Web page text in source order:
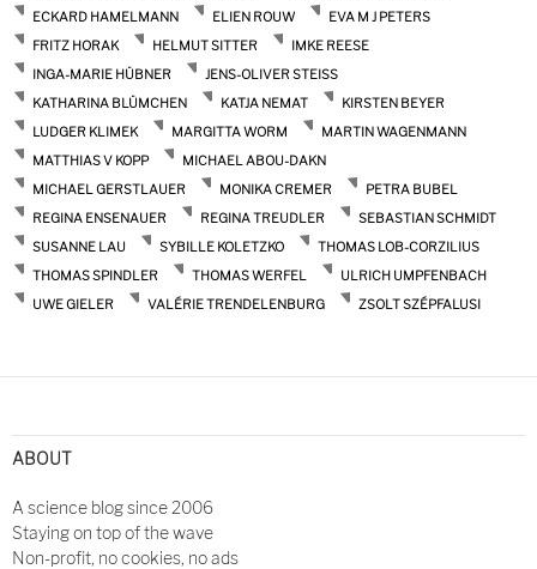
ECKARD HAMELMANN
ELIEN ROUW
EVA M J PETERS
FRITZ HORAK
HELMUT SITTER
IMKE REESE
INGA-MARIE HÜBNER
JENS-OLIVER STEISS
KATHARINA BLÜMCHEN
KATJA NEMAT
KIRSTEN BEYER
LUDGER KLIMEK
MARGITTA WORM
MARTIN WAGENMANN
MATTHIAS V KOPP
MICHAEL ABOU-DAKN
MICHAEL GERSTLAUER
MONIKA CREMER
PETRA BUBEL
REGINA ENSENAUER
REGINA TREUDLER
SEBASTIAN SCHMIDT
SUSANNE LAU
SYBILLE KOLETZKO
THOMAS LOB-CORZILIUS
THOMAS SPINDLER
THOMAS WERFEL
ULRICH UMPFENBACH
UWE GIELER
VALÉRIE TRENDELENBURG ZSOLT SZÉPFALUSI
ABOUT
A science blog since 2006
Staying on top of the wave
Non-profit, no cookies, no ads